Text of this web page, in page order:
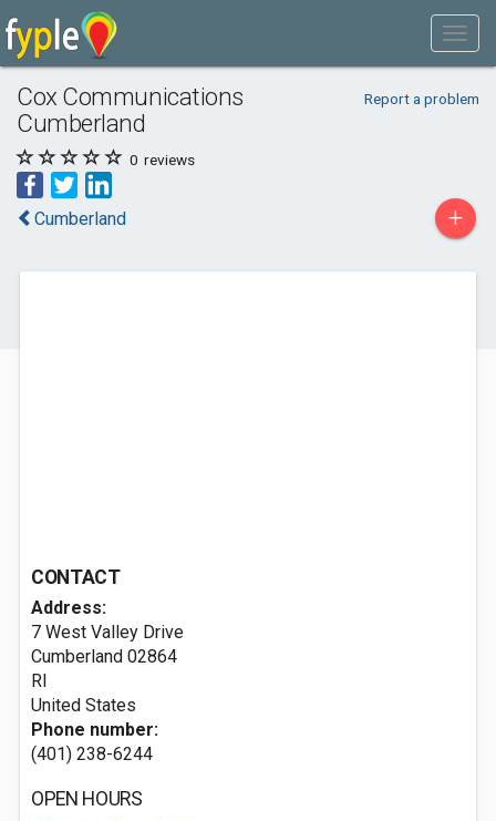
Cox Communications
Cumberland
Report a problem
0 reviews
Cumberland +
CONTACT
Address:
7 West Valley Drive
Cumberland 02864
RI
United States
Phone number:
(401) 238-6244
OPEN HOURS